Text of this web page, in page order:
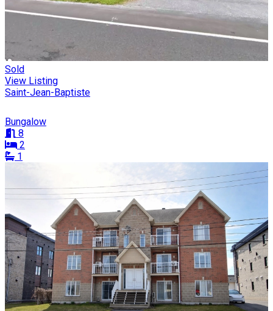
Sold
View Listing
Saint-Jean-Baptiste
Bungalow
8
2
1